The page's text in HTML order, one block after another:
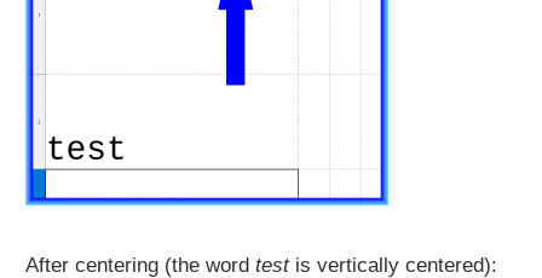
After centering (the wordtestis vertically centered):